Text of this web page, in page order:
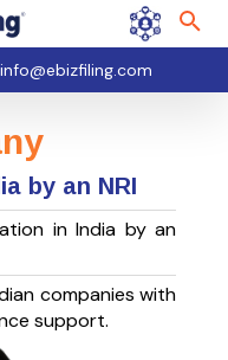
info@ebizfiling.com
by an NRI
in India by an
companies with
support.